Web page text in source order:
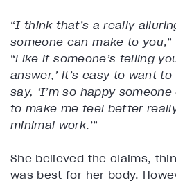
“I think that’s a really
someone can make to you
“Like if someone’s telling
answer,’ it’s easy to want
say, ‘I’m so happy
to make me feel better
minimal work.’”
She believed the claims,
was best for her body.